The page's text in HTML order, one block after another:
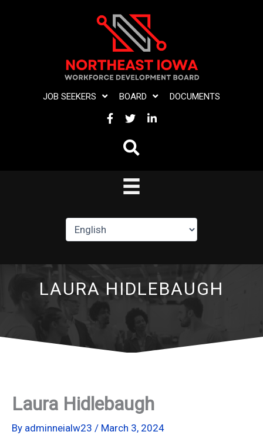
JOB SEEKERS BOARD DOCUMENTS
FACEBOOK
TWITTERLINKEDIN
LAURA HIDLEBAUGH
Laura Hidlebaugh
By adminneialw23 / March 3, 2024